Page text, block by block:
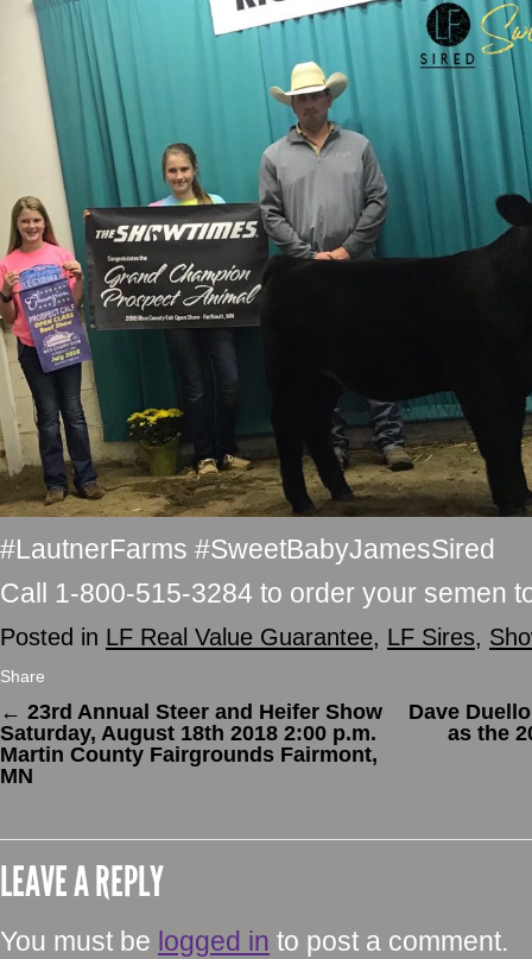
#LautnerFarms #SweetBabyJamesSired
Call 1-800-515-3284 to order your semen
Posted in LF Real Value Guarantee, LF Sires,
Share
← 23rd Annual Steer and Heifer Show
Saturday, August 18th 2018 2:00 p.m.
Martin County Fairgrounds Fairmont,
MN
Dave
as the
LEAVE A REPLY
You must be logged in to post a comment.